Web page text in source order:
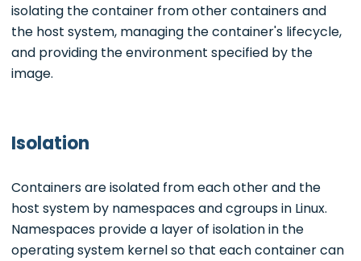
isolating the container from other containers and
the host system, managing the container's lifecycle,
and providing the environment specified by the
image.
Isolation
Containers are isolated from each other and the
host system by namespaces and cgroups in Linux.
Namespaces provide a layer of isolation in the
operating system kernel so that each container can